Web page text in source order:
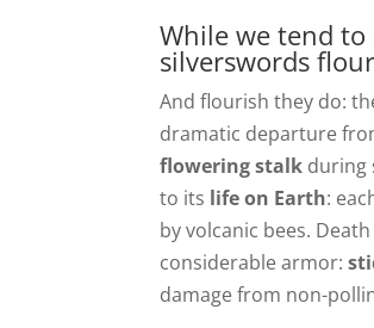
While we tend
silverswords
And flourish they do:
dramatic departure
flowering stalk during
to its life on Earth:
by volcanic bees.
considerable armor:
damage from non-